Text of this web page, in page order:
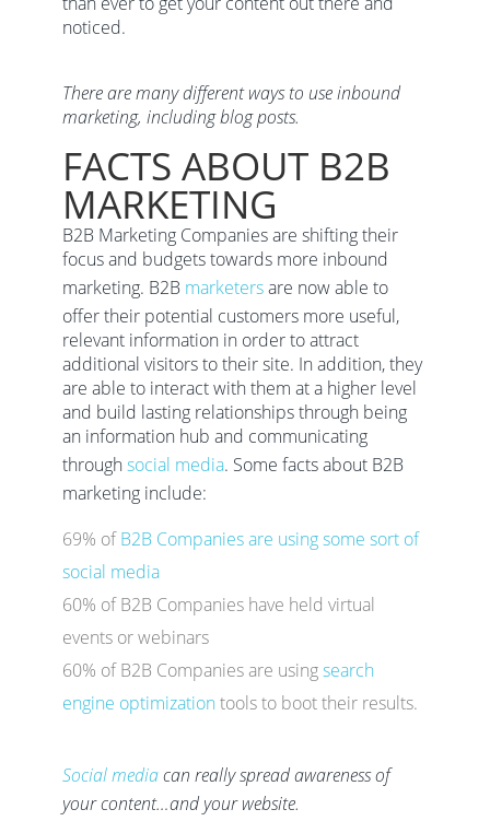
noticed.
There are many different ways to use inbound
marketing, including blog posts.
FACTS ABOUT B2B
MARKETING
B2B Marketing Companies are shifting their
focus and budgets towards more inbound
marketing. B2B marketersare now able to
offer their potential customers more useful,
relevant information in order to attract
additional visitors to their site. In addition, they
are able to interact with them at a higher level
and build lasting relationships through being
an information hub and communicating
throughsocial media. Some facts about B2B
marketing include:
69% ofB2B Companies are using some sort of
social media
60% of B2B Companies have held virtual
events or webinars
60% of B2B Companies are usingsearch
engine optimization tools to boot their results.
Social mediacan really spread awareness of
your content…and your website.